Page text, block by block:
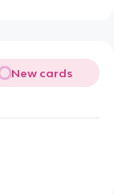
New cards